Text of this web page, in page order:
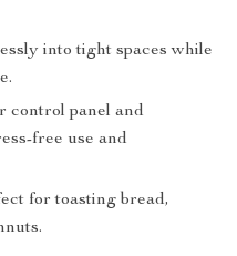
into tight spaces while
control panel and
free use and
for toasting bread,